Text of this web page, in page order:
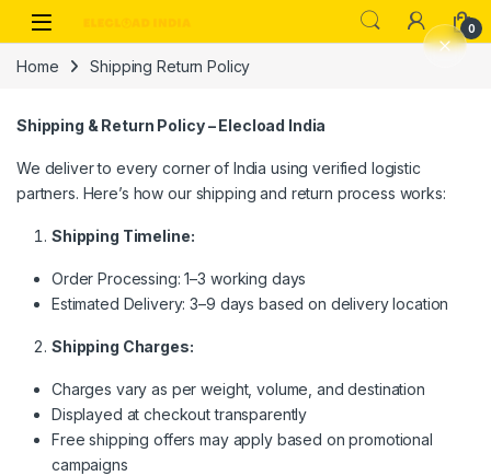
Skip to navigation
Skip to content
0
Home Shipping Return Policy
Shipping & Return Policy – Elecload India
We deliver to every corner of India using verified logistic
partners. Here’s how our shipping and return process works:
Shipping Timeline:
Order Processing: 1–3 working days
Estimated Delivery: 3–9 days based on delivery location
Shipping Charges:
Charges vary as per weight, volume, and destination
Displayed at checkout transparently
Free shipping offers may apply based on promotional
campaigns